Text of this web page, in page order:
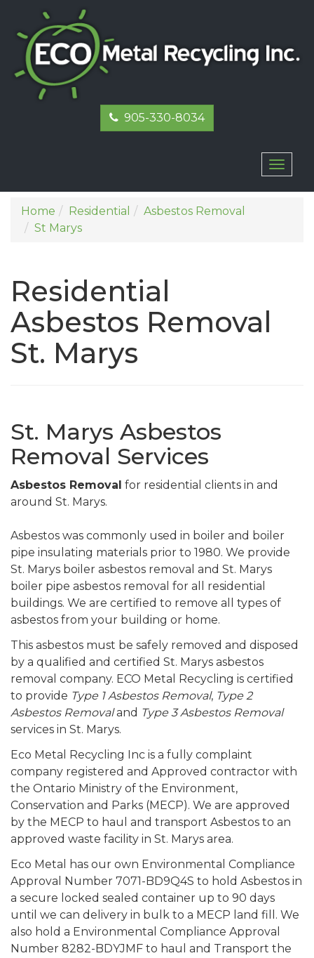
905-330-8034
Home Residential
Asbestos Removal
St Marys
Residential
Asbestos Removal
St. Marys
St. Marys Asbestos
Removal Services
Asbestos Removal for residential clients in and
around St. Marys.
Asbestos was commonly used in boiler and boiler
pipe insulating materials prior to 1980. We provide
St. Marys boiler asbestos removal and St. Marys
boiler pipe asbestos removal for all residential
buildings. We are certified to remove all types of
asbestos from your building or home.
This asbestos must be safely removed and disposed
by a qualified and certified St. Marys asbestos
removal company. ECO Metal Recycling is certified
to provide Type 1 Asbestos Removal, Type 2
Asbestos Removaland Type 3 Asbestos Removal
services in St. Marys.
Eco Metal Recycling Inc is a fully complaint
company registered and Approved contractor with
the Ontario Ministry of the Environment,
Conservation and Parks (MECP). We are approved
by the MECP to haul and transport Asbestos to an
approved waste facility in St. Marys area.
Eco Metal has our own Environmental Compliance
Approval Number 7071-BD9Q4S to hold Asbestos in
a secure locked sealed container up to 90 days
until we can delivery in bulk to a MECP land fill. We
also hold a Environmental Compliance Approval
Number 8282-BDYJMF to haul and Transport the